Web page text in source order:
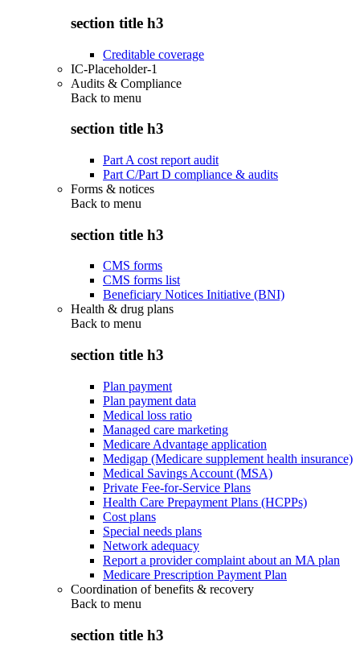
section title h3
Creditable coverage
IC-Placeholder-1
Audits & Compliance
Back to menu
section title h3
Part A cost report audit
Part C/Part D compliance & audits
Forms & notices
Back to menu
section title h3
CMS forms
CMS forms list
Beneficiary Notices Initiative (BNI)
Health & drug plans
Back to menu
section title h3
Plan payment
Plan payment data
Medical loss ratio
Managed care marketing
Medicare Advantage application
Medigap (Medicare supplement health insurance)
Medical Savings Account (MSA)
Private Fee-for-Service Plans
Health Care Prepayment Plans (HCPPs)
Cost plans
Special needs plans
Network adequacy
Report a provider complaint about an MA plan
Medicare Prescription Payment Plan
Coordination of benefits & recovery
Back to menu
section title h3